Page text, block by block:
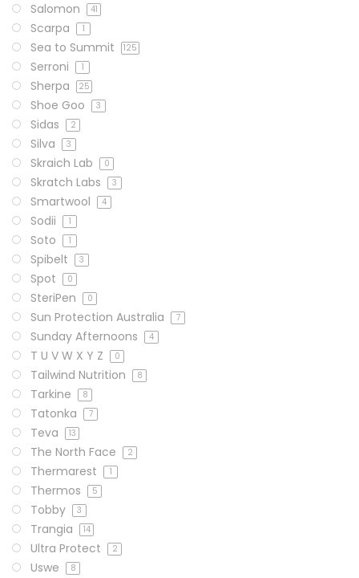
Salomon 41
Scarpa 1
Sea to Summit 125
Serroni 1
Sherpa 25
Shoe Goo 3
Sidas 2
Silva 3
Skraich Lab 0
Skratch Labs 3
Smartwool 4
Sodii 1
Soto 1
Spibelt 3
Spot 0
SteriPen 0
Sun Protection Australia 7
Sunday Afternoons 4
T U V W X Y Z 0
Tailwind Nutrition 8
Tarkine 8
Tatonka 7
Teva 13
The North Face 2
Thermarest 1
Thermos 5
Tobby 3
Trangia 14
Ultra Protect 2
Uswe 8